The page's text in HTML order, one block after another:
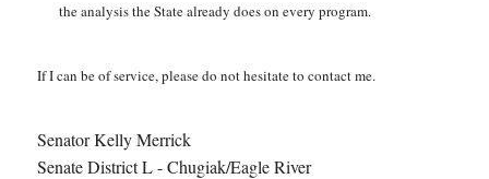
the analysis the State already does on every program.
If I can be of service, please do not hesitate to contact me.
Senator Kelly Merrick
Senate District L - Chugiak/Eagle River